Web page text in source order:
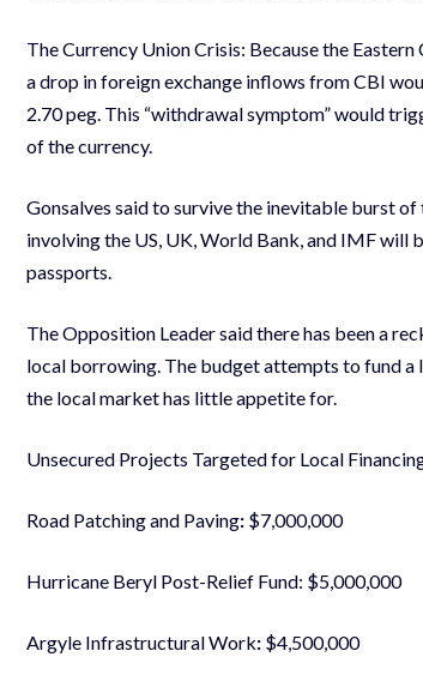
The Currency Union Crisis: Because the
a drop in foreign exchange inflows from CBI
2.70 peg. This “withdrawal symptom” would
of the currency.
Gonsalves said to survive the inevitable burst
involving the US, UK, World Bank, and IMF will
passports.
The Opposition Leader said there has been a
local borrowing. The budget attempts to fund a
the local market has little appetite for.
Unsecured Projects Targeted for Local
Road Patching and Paving: $7,000,000
Hurricane Beryl Post-Relief Fund: $5,000,000
Argyle Infrastructural Work: $4,500,000